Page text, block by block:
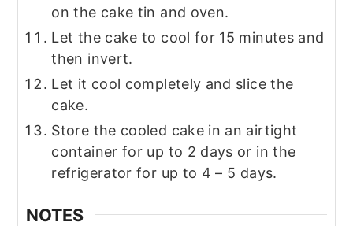
on the cake tin and oven.
Let the cake to cool for 15 minutes and
then invert.
Let it cool completely and slice the
cake.
Store the cooled cake in an airtight
container for up to 2 days or in the
refrigerator for up to 4 – 5 days.
NOTES